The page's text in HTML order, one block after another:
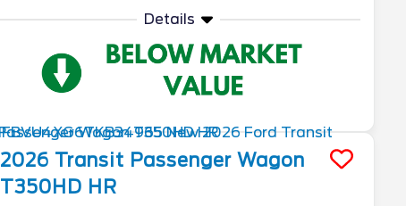
Details
2026 Transit Passenger Wagon
T350HD HR